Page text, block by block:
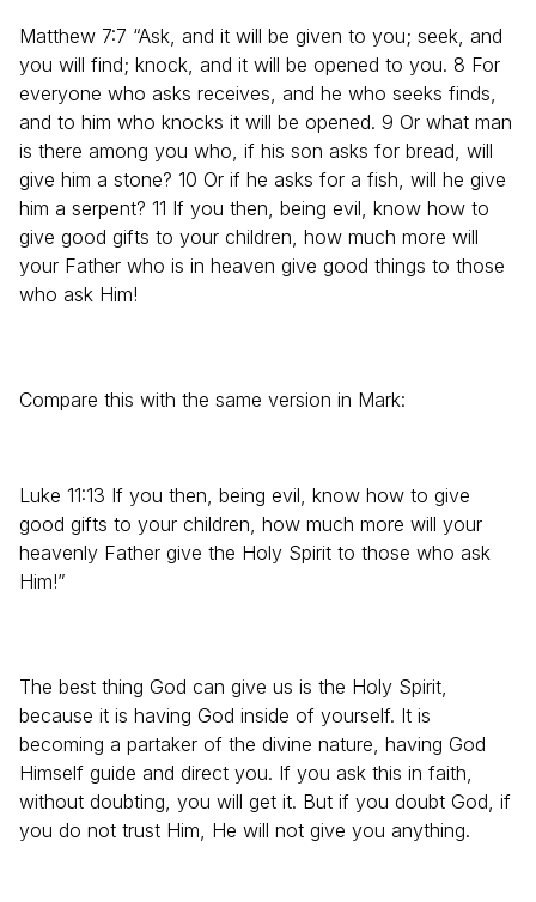
Matthew 7:7 “Ask, and it will be given to you; seek, and
you will find; knock, and it will be opened to you. 8 For
everyone who asks receives, and he who seeks finds,
and to him who knocks it will be opened. 9 Or what man
is there among you who, if his son asks for bread, will
give him a stone? 10 Or if he asks for a fish, will he give
him a serpent? 11 If you then, being evil, know how to
give good gifts to your children, how much more will
your Father who is in heaven give good things to those
who ask Him!
Compare this with the same version in Mark:
Luke 11:13 If you then, being evil, know how to give
good gifts to your children, how much more will your
heavenly Father give the Holy Spirit to those who ask
Him!”
The best thing God can give us is the Holy Spirit,
because it is having God inside of yourself. It is
becoming a partaker of the divine nature, having God
Himself guide and direct you. If you ask this in faith,
without doubting, you will get it. But if you doubt God, if
you do not trust Him, He will not give you anything.